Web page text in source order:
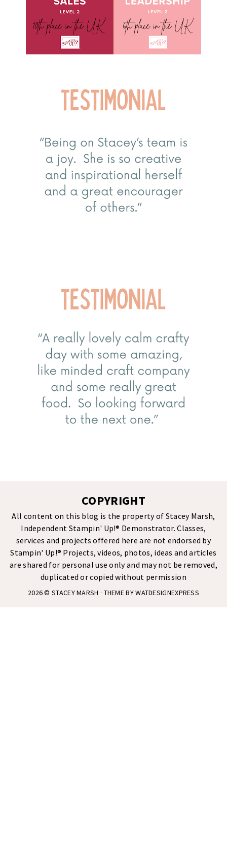
COPYRIGHT
All content on this blog is the property of Stacey Marsh,
Independent Stampin' Up!® Demonstrator. Classes,
services and projects offered here are not endorsed by
Stampin' Up!® Projects, videos, photos, ideas and articles
are shared for personal use only and may not be removed,
duplicated or copied without permission
2026 ©STACEY MARSH · THEME BYWATDESIGNEXPRESS